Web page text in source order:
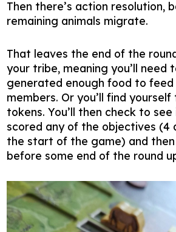
Then there’s action resolution,
remaining animals migrate.
That leaves the end of the
your tribe, meaning you’ll need
generated enough food to
members. Or you’ll find
tokens. You’ll then check to
scored any of the objectives (4
the start of the game) and then
before some end of the round